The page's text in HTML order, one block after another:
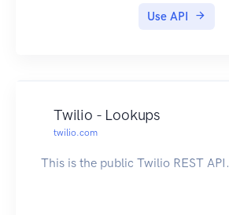
Use API
Twilio - Lookups
twilio.com
This is the public Twilio REST API.